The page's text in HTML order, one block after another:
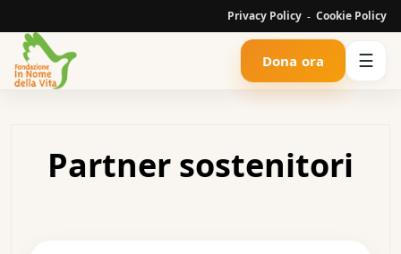
Privacy Policy - Cookie Policy
Dona ora ☰
Partner sostenitori